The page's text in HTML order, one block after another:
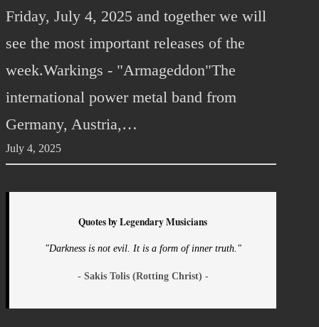
Friday, July 4, 2025 and together we will
see the most important releases of the
week.Warkings - "Armageddon"The
international power metal band from
Germany, Austria,…
July 4, 2025
Quotes by Legendary Musicians
"Darkness is not evil. It is a form of inner truth."
- Sakis Tolis (Rotting Christ) -